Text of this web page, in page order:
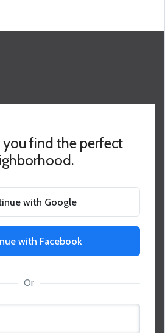
you find the perfect
with Google
with Facebook
Or